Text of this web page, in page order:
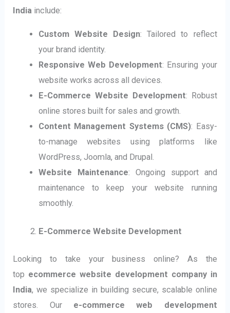
India include:
Custom Website Design: Tailored to reflect
your brand identity.
Responsive Web Development: Ensuring your
website works across all devices.
E-Commerce Website Development: Robust
online stores built for sales and growth.
Content Management Systems (CMS): Easy-
to-manage websites using platforms like
WordPress, Joomla, and Drupal.
Website Maintenance: Ongoing support and
maintenance to keep your website running
smoothly.
E-Commerce Website Development
Looking to take your business online? As the
top ecommerce website development company in
India, we specialize in building secure, scalable online
stores. Our e-commerce web development